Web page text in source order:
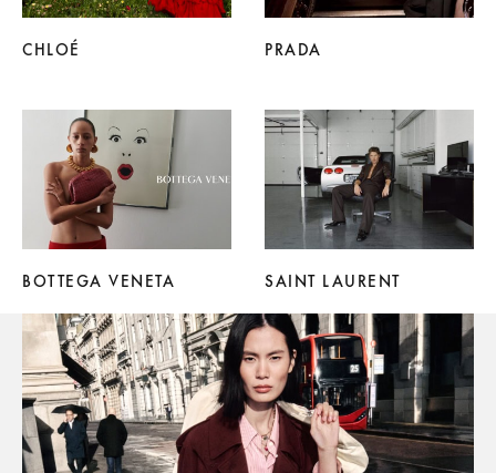
CHLOÉ PRADA
BOTTEGA VENETA SAINT LAURENT